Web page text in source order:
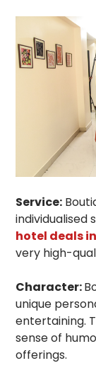
Service:
individualised
hotel deals
very high-
Character:
unique
entertaining.
sense of
offerings.